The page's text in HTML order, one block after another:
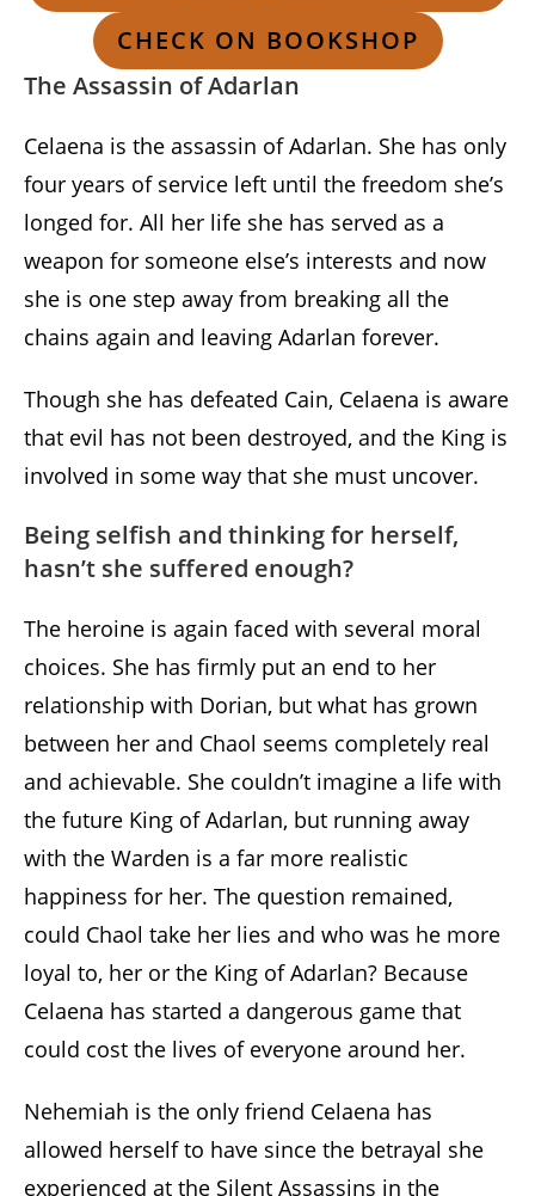
CHECK ON BOOKSHOP
The Assassin of Adarlan
Celaena is the assassin of Adarlan. She has only
four years of service left until the freedom she’s
longed for. All her life she has served as a
weapon for someone else’s interests and now
she is one step away from breaking all the
chains again and leaving Adarlan forever.
Though she has defeated Cain, Celaena is aware
that evil has not been destroyed, and the King is
involved in some way that she must uncover.
Being selfish and thinking for herself,
hasn’t she suffered enough?
The heroine is again faced with several moral
choices. She has firmly put an end to her
relationship with Dorian, but what has grown
between her and Chaol seems completely real
and achievable. She couldn’t imagine a life with
the future King of Adarlan, but running away
with the Warden is a far more realistic
happiness for her. The question remained,
could Chaol take her lies and who was he more
loyal to, her or the King of Adarlan? Because
Celaena has started a dangerous game that
could cost the lives of everyone around her.
Nehemiah is the only friend Celaena has
allowed herself to have since the betrayal she
experienced at the Silent Assassins in the